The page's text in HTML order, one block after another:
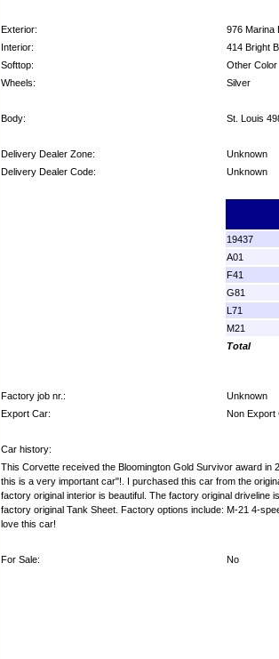
Exterior: 976 Marina
Interior:
414 Bright
Softtop:
Other Color
Wheels:
Silver
Body: St. Louis
Delivery Dealer Zone:
Unknown
Delivery Dealer Code:
Unknown
19437
A01
F41
G81
L71
M21
Total
Factory job nr.:
Unknown
Export Car:
Non Export
Car history:
This Corvette received the Bloomington Gold Survivor award in
this is a very important car"!. I purchased this car from the
factory original interior is beautiful. The factory original driveline
factory original Tank Sheet. Factory options include: M-21 4-
love this car!
For Sale: No